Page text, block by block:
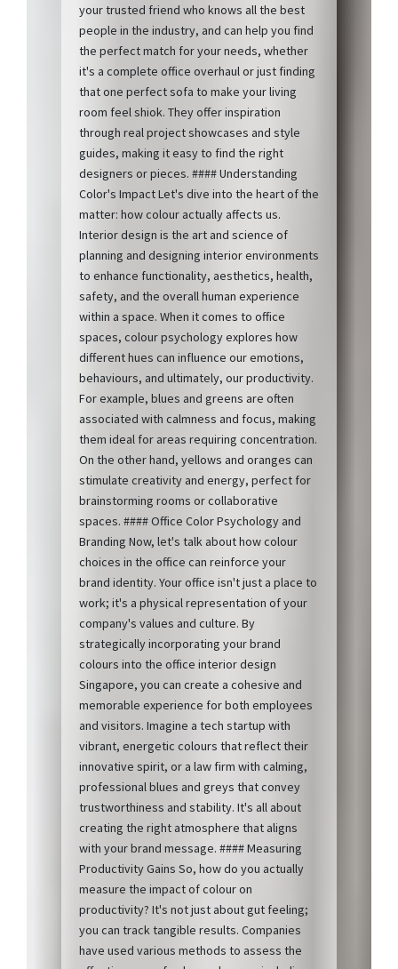
your trusted friend who knows all the best
people in the industry, and can help you find
the perfect match for your needs, whether
it's a complete office overhaul or just finding
that one perfect sofa to make your living
room feel shiok. They offer inspiration
through real project showcases and style
guides, making it easy to find the right
designers or pieces. #### Understanding
Color's Impact Let's dive into the heart of the
matter: how colour actually affects us.
Interior design is the art and science of
planning and designing interior environments
to enhance functionality, aesthetics, health,
safety, and the overall human experience
within a space. When it comes to office
spaces, colour psychology explores how
different hues can influence our emotions,
behaviours, and ultimately, our productivity.
For example, blues and greens are often
associated with calmness and focus, making
them ideal for areas requiring concentration.
On the other hand, yellows and oranges can
stimulate creativity and energy, perfect for
brainstorming rooms or collaborative
spaces. #### Office Color Psychology and
Branding Now, let's talk about how colour
choices in the office can reinforce your
brand identity. Your office isn't just a place to
work; it's a physical representation of your
company's values and culture. By
strategically incorporating your brand
colours into the office interior design
Singapore, you can create a cohesive and
memorable experience for both employees
and visitors. Imagine a tech startup with
vibrant, energetic colours that reflect their
innovative spirit, or a law firm with calming,
professional blues and greys that convey
trustworthiness and stability. It's all about
creating the right atmosphere that aligns
with your brand message. #### Measuring
Productivity Gains So, how do you actually
measure the impact of colour on
productivity? It's not just about gut feeling;
you can track tangible results. Companies
have used various methods to assess the